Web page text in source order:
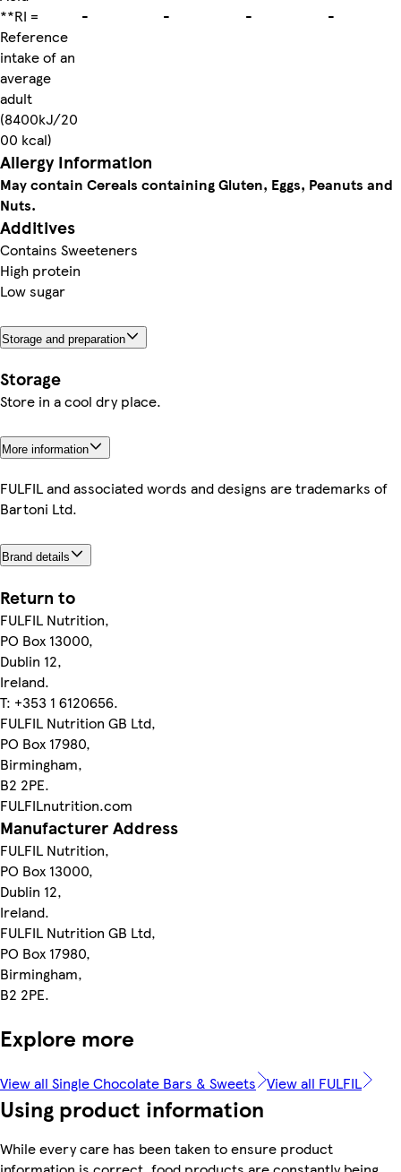
**RI =
Reference
intake of an
average
adult
(8400kJ/20
00 kcal)
- - - -
Allergy Information
May contain Cereals containing Gluten, Eggs, Peanuts and
Nuts.
Additives
Contains Sweeteners
High protein
Low sugar
Storage and preparation
Storage
Store in a cool dry place.
More information
FULFIL and associated words and designs are trademarks of
Bartoni Ltd.
Brand details
Return to
FULFIL Nutrition,
PO Box 13000,
Dublin 12,
Ireland.
T: +353 1 6120656.
FULFIL Nutrition GB Ltd,
PO Box 17980,
Birmingham,
B2 2PE.
FULFILnutrition.com
Manufacturer Address
FULFIL Nutrition,
PO Box 13000,
Dublin 12,
Ireland.
FULFIL Nutrition GB Ltd,
PO Box 17980,
Birmingham,
B2 2PE.
Explore more
View all Single Chocolate Bars & Sweets View all FULFIL
Using product information
While every care has been taken to ensure product